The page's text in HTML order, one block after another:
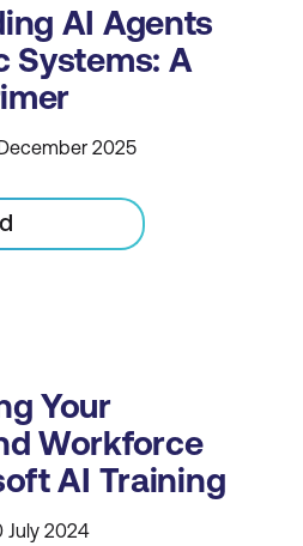
AI Agents
Systems: A
2025
Your
Workforce
AI Training
July 2024